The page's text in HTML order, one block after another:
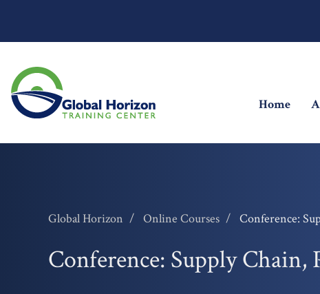
Home
Global Horizon Online Courses Conference:
Conference: Supply